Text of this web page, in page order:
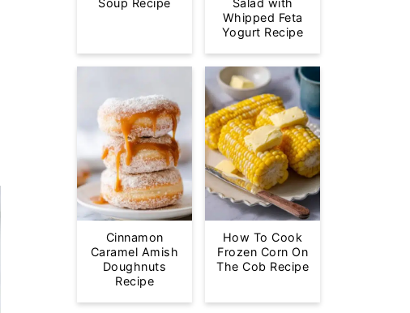
Soup Recipe
Salad with
Whipped Feta
Yogurt Recipe
Cinnamon
Caramel Amish
Doughnuts
Recipe
How To Cook
Frozen Corn On
The Cob Recipe